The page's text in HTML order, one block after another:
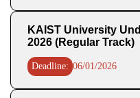
KAIST University
2026 (Regular Track)
Deadline: 06/01/2026